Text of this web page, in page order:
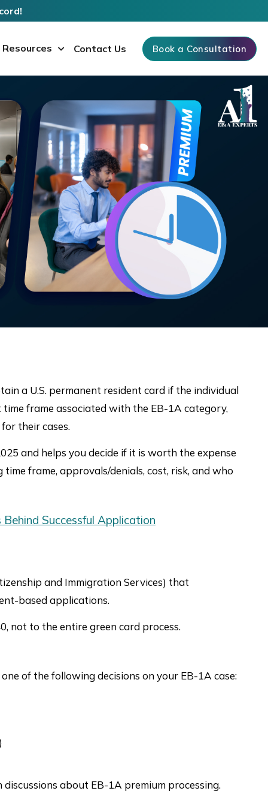
Resources Contact Us Book a Consultation
a U.S. permanent resident card if the individual
frame associated with the EB-1A category,
their cases.
and helps you decide if it is worth the expense
frame, approvals/denials, cost, risk, and who
Successful Application
and Immigration Services) that
based applications.
not to the entire green card process.
of the following decisions on your EB-1A case:
about EB-1A premium processing.